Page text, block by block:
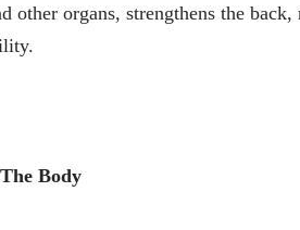
other organs, strengthens the
Body